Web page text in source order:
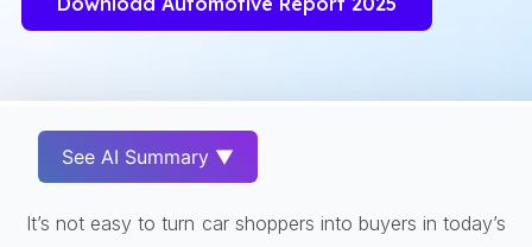
See AI Summary ▼
It’s not easy to turn car shoppers into buyers in today’s